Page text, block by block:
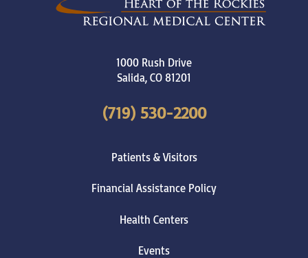
1000 Rush Drive
Salida,CO81201
(719) 530-2200
Patients & Visitors
Financial Assistance Policy
Health Centers
Events